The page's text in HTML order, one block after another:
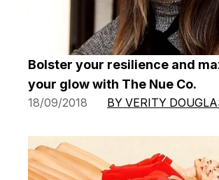
Bolster your resilience and
your glow with The Nue Co.
18/09/2018 BY VERITY